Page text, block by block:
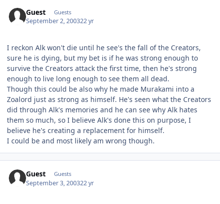
Guest Guests
September 2, 200322 yr
I reckon Alk won't die until he see's the fall of the Creators,
sure he is dying, but my bet is if he was strong enough to
survive the Creators attack the first time, then he's strong
enough to live long enough to see them all dead.
Though this could be also why he made Murakami into a
Zoalord just as strong as himself. He's seen what the Creators
did through Alk's memories and he can see why Alk hates
them so much, so I believe Alk's done this on purpose, I
believe he's creating a replacement for himself.
I could be and most likely am wrong though.
Guest Guests
September 3, 200322 yr